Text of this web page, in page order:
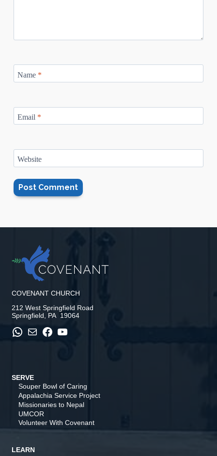
Name *
Email *
Website
COVENANT CHURCH
212 West Springfield Road
Springfield, PA 19064
WhatsApp Mail Facebook YouTube
SERVE
Souper Bowl of Caring
Appalachia Service Project
Missionaries to Nepal
UMCOR
Volunteer With Covenant
LEARN